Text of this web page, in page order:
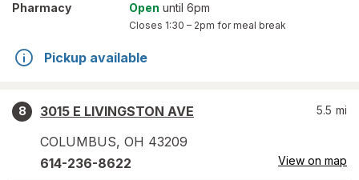
Pharmacy
Open until 6pm
Closes 1:30 – 2pm for meal break
Pickup available
8
3015 E LIVINGSTON AVE
COLUMBUS, OH 43209
5.5 mi
614-236-8622 View on map